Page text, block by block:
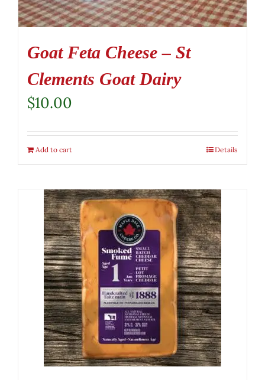
Goat Feta Cheese – St
Clements Goat Dairy
$10.00
Add to cart Details